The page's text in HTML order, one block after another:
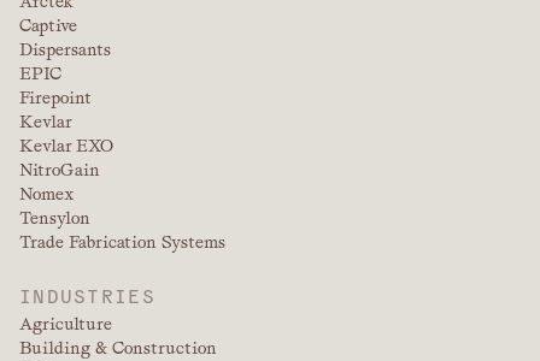
Captive
Dispersants
EPIC
Firepoint
Kevlar
Kevlar EXO
NitroGain
Nomex
Tensylon
Trade Fabrication Systems
INDUSTRIES
Agriculture
Building & Construction